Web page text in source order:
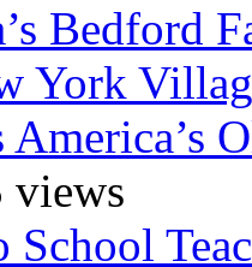
Bedford
York
America’s
views